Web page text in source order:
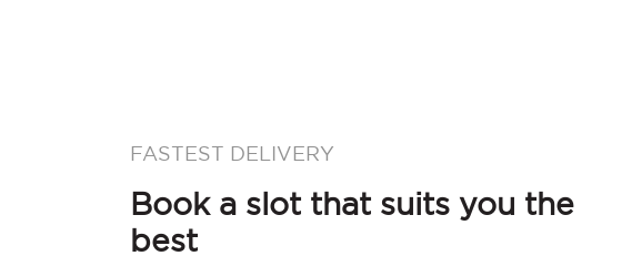
FASTEST DELIVERY
Book a slot that suits you the
best